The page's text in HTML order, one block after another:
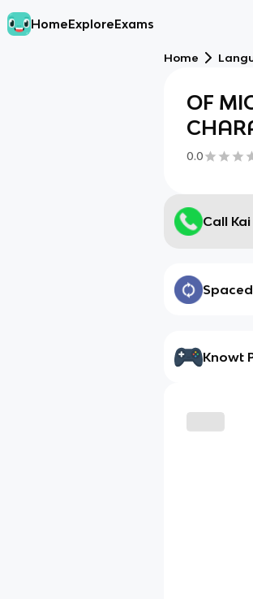
HomeExploreExams
Home
OF
0.0
Call Kai
Knowt